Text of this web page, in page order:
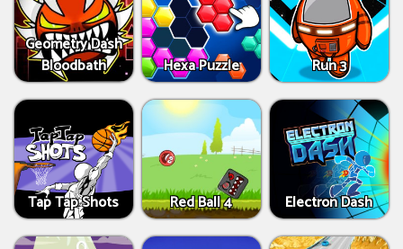
Geometry Dash
Bloodbath
Hexa Puzzle Run 3
Tap Tap Shots Red Ball 4 Electron Dash